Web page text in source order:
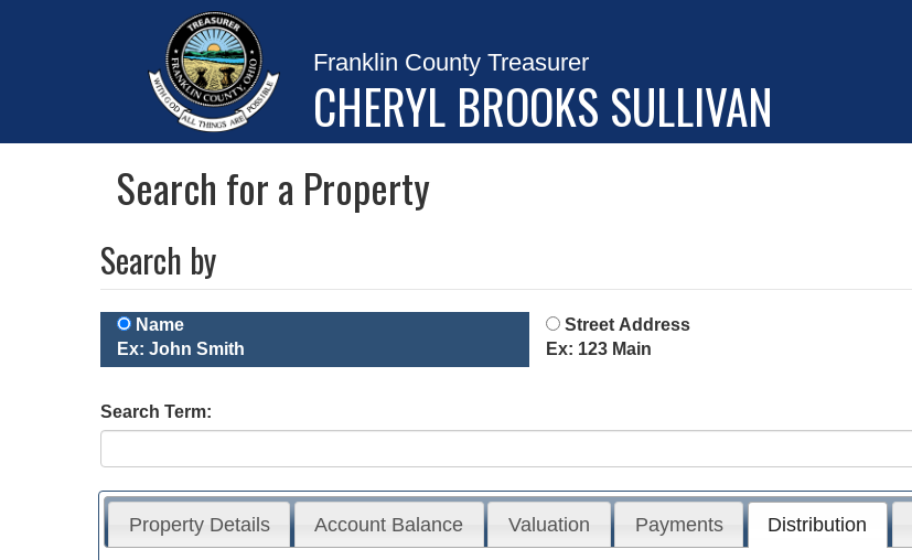
Franklin County Treasurer
CHERYL BROOKS SULLIVAN
Search for a Property
Search by
Name
Ex: John Smith
Street Address
Ex: 123 Main
Search Term:
Property Details Account Balance Valuation Payments Distribution